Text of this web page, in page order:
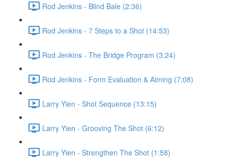
Rod Jenkins - Blind Bale (2:36)
Rod Jenkins - 7 Steps to a Shot (14:53)
Rod Jenkins - The Bridge Program (3:24)
Rod Jenkins - Form Evaluation & Aiming (7:08)
Larry Yien - Shot Sequence (13:15)
Larry Yien - Grooving The Shot (6:12)
Larry Yien - Strengthen The Shot (1:58)